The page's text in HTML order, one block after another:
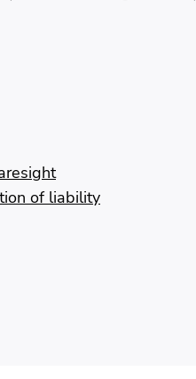
of liability